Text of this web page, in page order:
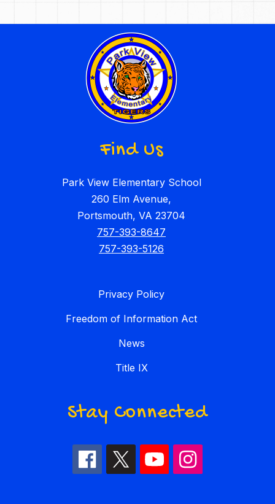
Find Us
Park View Elementary School
260 Elm Avenue,
Portsmouth, VA 23704
757-393-8647
757-393-5126
Privacy Policy
Freedom of Information Act
News
Title IX
Stay Connected